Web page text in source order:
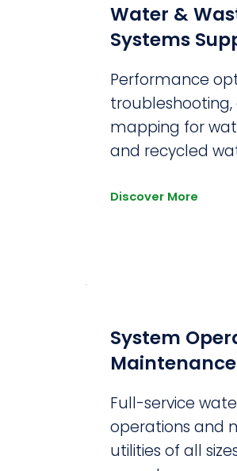
Water &
Systems
Performance
troubleshooting,
mapping for
and recycled
Discover More
System
Maintenance
Full-service
operations and
utilities of all